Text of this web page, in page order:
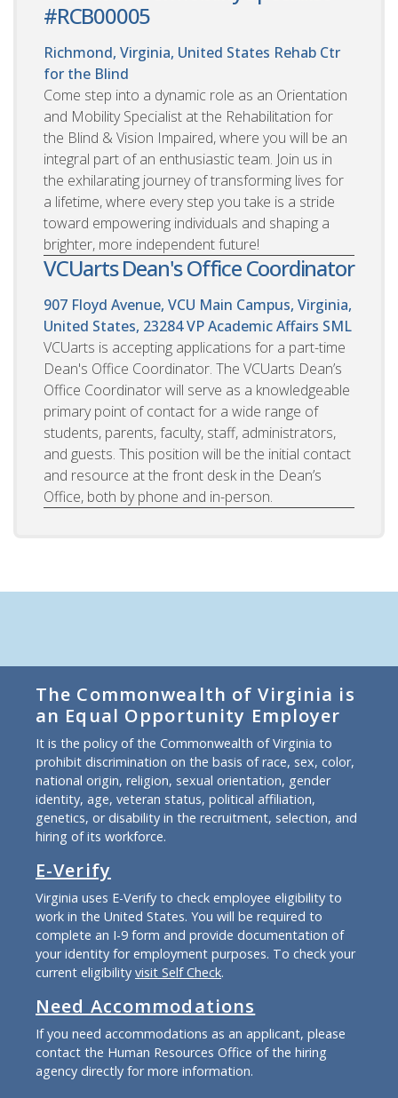
#RCB00005
Richmond, Virginia, United States Rehab Ctr
for the Blind
Come step into a dynamic role as an Orientation
and Mobility Specialist at the Rehabilitation for
the Blind & Vision Impaired, where you will be an
integral part of an enthusiastic team. Join us in
the exhilarating journey of transforming lives for
a lifetime, where every step you take is a stride
toward empowering individuals and shaping a
brighter, more independent future!
VCUarts Dean's Office Coordinator
907 Floyd Avenue, VCU Main Campus, Virginia,
United States, 23284VP Academic Affairs SML
VCUarts is accepting applications for a part-time
Dean's Office Coordinator. The VCUarts Dean’s
Office Coordinator will serve as a knowledgeable
primary point of contact for a wide range of
students, parents, faculty, staff, administrators,
and guests. This position will be the initial contact
and resource at the front desk in the Dean’s
Office, both by phone and in-person.
The Commonwealth of Virginia is
an Equal Opportunity Employer
It is the policy of the Commonwealth of Virginia to
prohibit discrimination on the basis of race, sex, color,
national origin, religion, sexual orientation, gender
identity, age, veteran status, political affiliation,
genetics, or disability in the recruitment, selection, and
hiring of its workforce.
E-Verify
Virginia uses E-Verify to check employee eligibility to
work in the United States. You will be required to
complete an I-9 form and provide documentation of
your identity for employment purposes. To check your
current eligibility visit Self Check.
Need Accommodations
If you need accommodations as an applicant, please
contact the Human Resources Office of the hiring
agency directly for more information.